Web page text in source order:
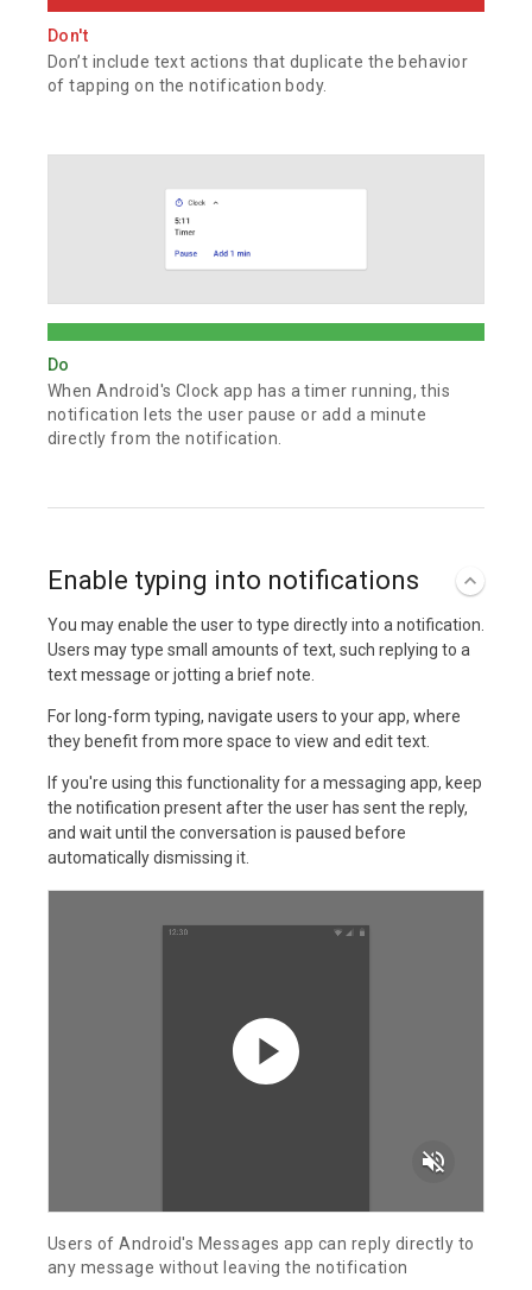
Don't
Don’t include text actions that duplicate the behavior
of tapping on the notification body.
Do
When Android's Clock app has a timer running, this
notification lets the user pause or add a minute
directly from the notification.
Enable typing into notifications
You may enable the user to type directly into a notification.
Users may type small amounts of text, such replying to a
text message or jotting a brief note.
For long-form typing, navigate users to your app, where
they benefit from more space to view and edit text.
If you're using this functionality for a messaging app, keep
the notification present after the user has sent the reply,
and wait until the conversation is paused before
automatically dismissing it.
volume_off
Users of Android's Messages app can reply directly to
any message without leaving the notification